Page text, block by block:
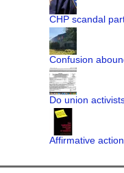
CHP scandal
Confusion
Do union
Affirmative